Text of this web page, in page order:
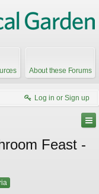
About these Forums
Log in or Sign up
Feast -